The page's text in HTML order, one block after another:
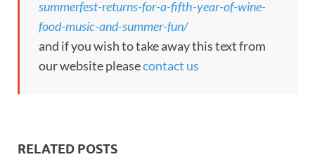
summerfest-returns-for-a-fifth-year-of-wine-
food-music-and-summer-fun/
and if you wish to take away this text from
our website pleasecontact us
RELATED POSTS